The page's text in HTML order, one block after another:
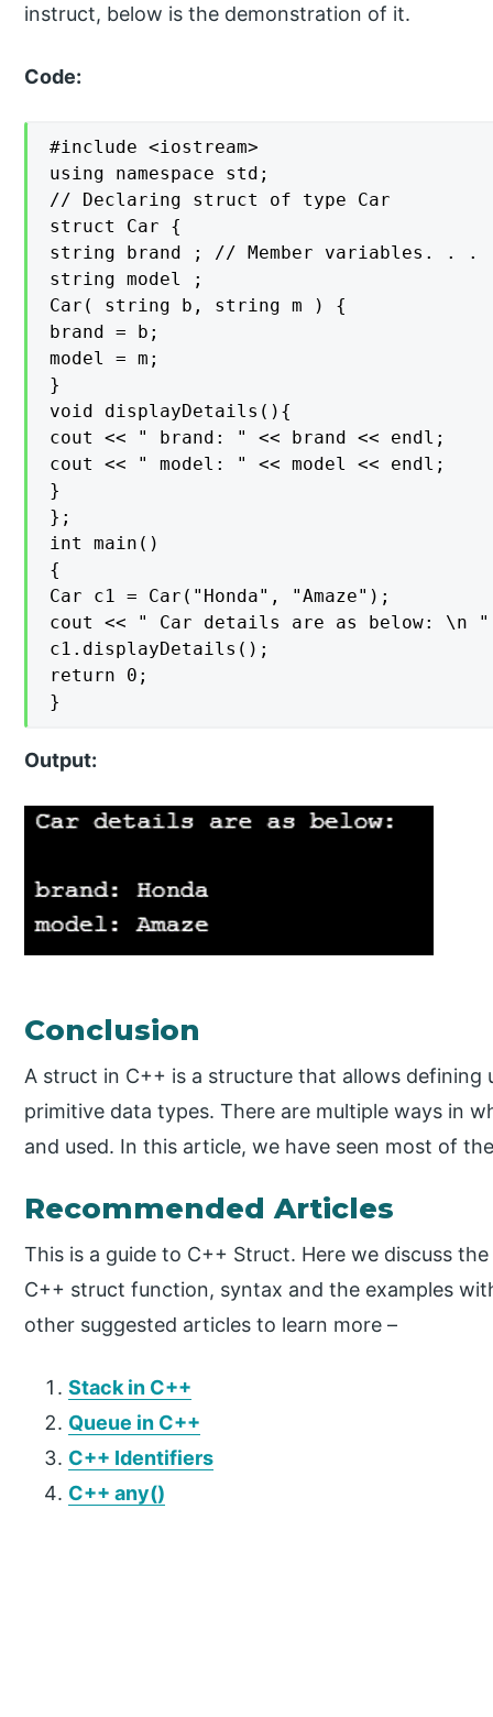
instruct, below is the demonstration of it.
Code:
#include <iostream>
using namespace std;
// Declaring struct of type Car
struct Car {
string brand ; // Member variables. . .
string model ;
Car( string b, string m ) {
brand = b;
model = m;
}
void displayDetails(){
cout << " brand: " << brand << endl;
cout << " model: " << model << endl;
}
};
int main()
{
Car c1 = Car("Honda", "Amaze");
cout << " Car details are as below: \n
c1.displayDetails();
return 0;
}
Output:
Conclusion
A struct in C++ is a structure that allows defining
primitive data types. There are multiple ways in
and used. In this article, we have seen most of
Recommended Articles
This is a guide to C++ Struct. Here we discuss
C++ struct function, syntax and the examples
other suggested articles to learn more –
Stack in C++
Queue in C++
C++ Identifiers
C++ any()